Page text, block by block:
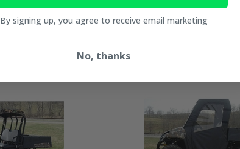
By signing up, you agree to receive email marketing
No, thanks